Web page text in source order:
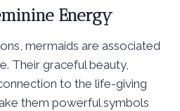
Energy
mermaids are associated
Their graceful beauty,
to the life-giving
them powerful symbols